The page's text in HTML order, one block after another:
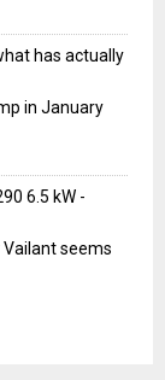
has actually
in January
6.5 kW -
Vailant seems